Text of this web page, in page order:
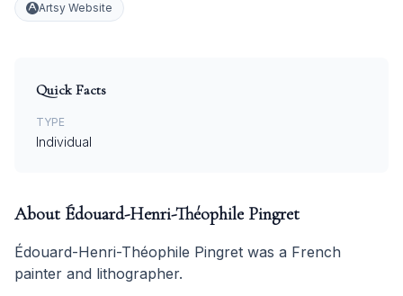
Artsy Website
Quick Facts
TYPE
Individual
About Édouard-Henri-Théophile Pingret
Édouard-Henri-Théophile Pingret was a French
painter and lithographer.